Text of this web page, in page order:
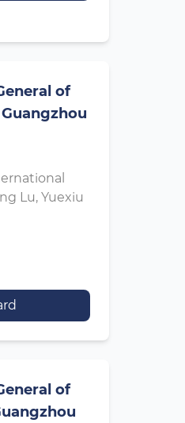
of
Lu, Yuexiu
of